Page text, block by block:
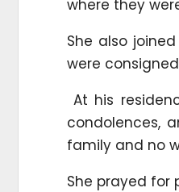
where they
She also
were
At his
condolences,
family and no
She prayed for